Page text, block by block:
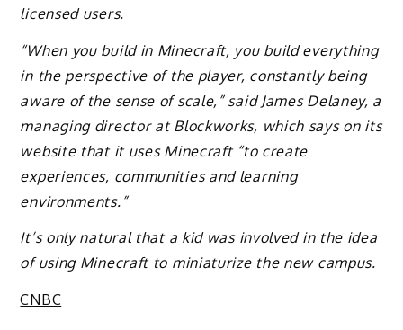
licensed users.
“When you build in Minecraft, you build everything
in the perspective of the player, constantly being
aware of the sense of scale,” said James Delaney, a
managing director at Blockworks, which says on its
website that it uses Minecraft “to create
experiences, communities and learning
environments.”
It’s only natural that a kid was involved in the idea
of using Minecraft to miniaturize the new campus.
CNBC